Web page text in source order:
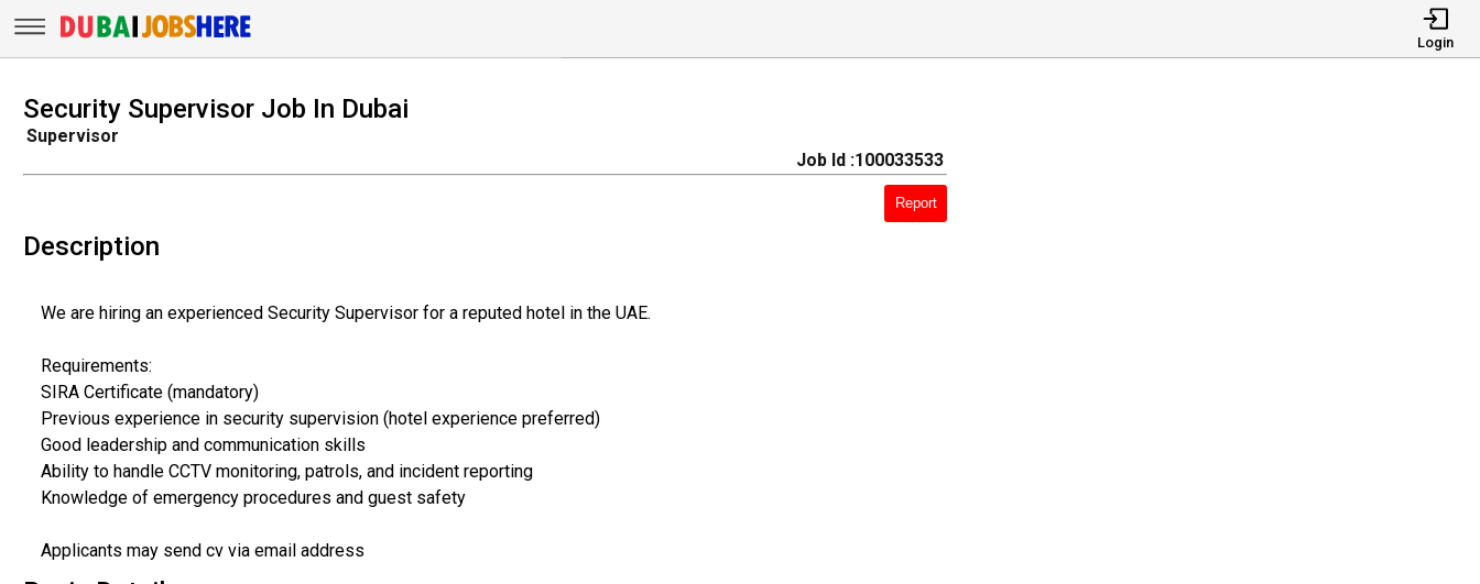
Login
Security Supervisor Job In Dubai
Supervisor
Job Id :100033533
Report
Description
We are hiring an experienced Security Supervisor for a reputed hotel in the UAE.
Requirements:
SIRA Certificate (mandatory)
Previous experience in security supervision (hotel experience preferred)
Good leadership and communication skills
Ability to handle CCTV monitoring, patrols, and incident reporting
Knowledge of emergency procedures and guest safety
Applicants may send cv via email address